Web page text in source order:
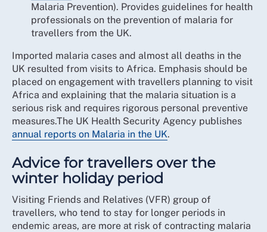
Malaria Prevention). Provides guidelines for health
professionals on the prevention of malaria for
travellers from the UK.
Imported malaria cases and almost all deaths in the
UK resulted from visits to Africa. Emphasis should be
placed on engagement with travellers planning to visit
Africa and explaining that the malaria situation is a
serious risk and requires rigorous personal preventive
measures.The UK Health Security Agency publishes
annual reports on Malaria in the UK.
Advice for travellers over the
winter holiday period
Visiting Friends and Relatives (VFR) group of
travellers, who tend to stay for longer periods in
endemic areas, are more at risk of contracting malaria